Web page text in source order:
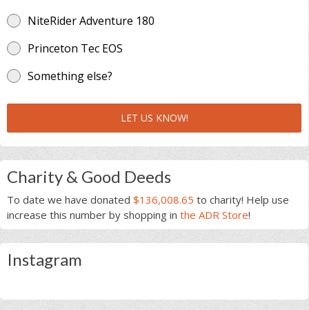
NiteRider Adventure 180
Princeton Tec EOS
Something else?
LET US KNOW!
Charity & Good Deeds
To date we have donated $136,008.65 to charity! Help use
increase this number by shopping in the ADR Store!
Instagram